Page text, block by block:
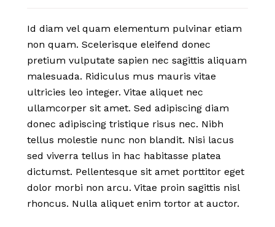
Id diam vel quam elementum pulvinar etiam
non quam. Scelerisque eleifend donec
pretium vulputate sapien nec sagittis aliquam
malesuada. Ridiculus mus mauris vitae
ultricies leo integer. Vitae aliquet nec
ullamcorper sit amet. Sed adipiscing diam
donec adipiscing tristique risus nec. Nibh
tellus molestie nunc non blandit. Nisi lacus
sed viverra tellus in hac habitasse platea
dictumst. Pellentesque sit amet porttitor eget
dolor morbi non arcu. Vitae proin sagittis nisl
rhoncus. Nulla aliquet enim tortor at auctor.